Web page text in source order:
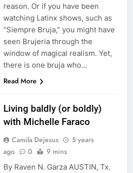
reason. Or if you have been
watching Latinx shows, such as
“Siempre Bruja,” you might have
seen Brujeria through the
window of magical realism. Yet,
there is one bruja who…
Read More
Living baldly (or boldly)
with Michelle Faraco
Camila Dejesus
5 years
ago
0 9 mins
By Raven N. Garza AUSTIN, Tx.